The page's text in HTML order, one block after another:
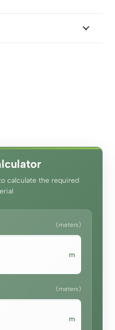
calculate the required
(meters)
m
(meters)
m